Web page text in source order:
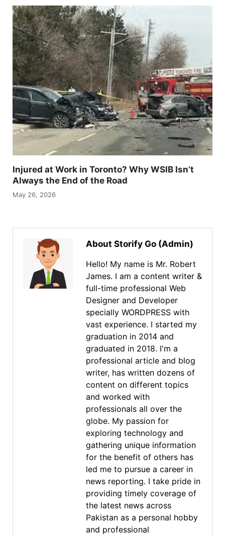
Injured at Work in Toronto? Why WSIB Isn’t
Always the End of the Road
May 26, 2026
About Storify Go (Admin)
Hello! My name is Mr. Robert
James. I am a content writer &
full-time professional Web
Designer and Developer
specially WORDPRESS with
vast experience. I started my
graduation in 2014 and
graduated in 2018. I'm a
professional article and blog
writer, has written dozens of
content on different topics
and worked with
professionals all over the
globe. My passion for
exploring technology and
gathering unique information
for the benefit of others has
led me to pursue a career in
news reporting. I take pride in
providing timely coverage of
the latest news across
Pakistan as a personal hobby
and professional